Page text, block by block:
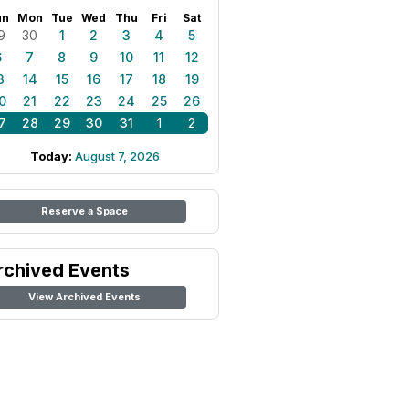
Mon Tue Wed Thu Fri Sat
30 1 2 3 4
5
7 8 9 10 11
12
14 15 16 17 18
19
21 22 23 24 25
26
28 29 30 31 1 2
Today: August 7, 2026
Reserve a Space
Events
View Archived Events